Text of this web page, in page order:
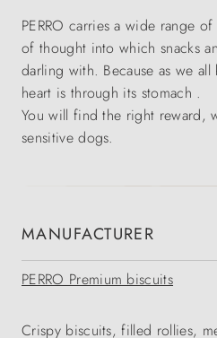
PERRO carries a wide range
of thought into which snacks
darling with. Because as we
heart is through its stomach .
You will find the right reward,
sensitive dogs.
MANUFACTURER
PERRO Premium biscuits
Crispy biscuits, filled rollies,